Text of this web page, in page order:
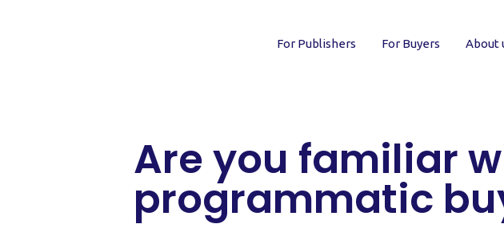
For Publishers For Buyers About
Are you familiar
programmatic